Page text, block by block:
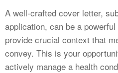
A well-crafted cover letter,
application, can be a
provide crucial context that
convey. This is your
actively manage a health